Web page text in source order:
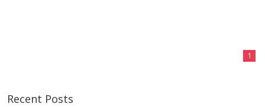
1
Recent Posts